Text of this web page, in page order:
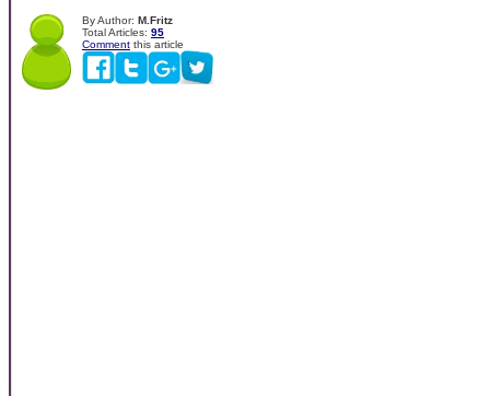
By Author: M.Fritz
Total Articles: 95
Comment this article